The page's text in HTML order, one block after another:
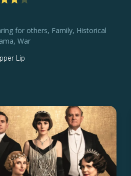
for others, Family, Historical
, War
Lip